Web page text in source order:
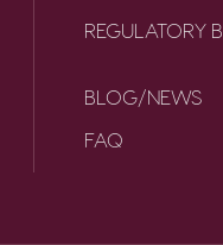
REGULATORY
BLOG/NEWS
FAQ